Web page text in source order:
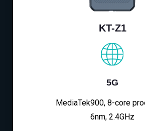
KT-Z1
5G
MediaTek900, 8-core
6nm, 2.4GHz